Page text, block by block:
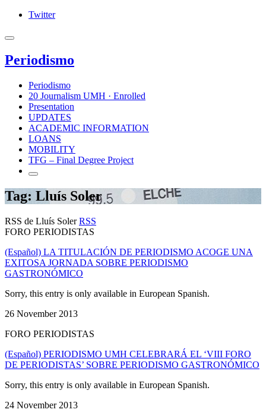
Twitter
Periodismo
Periodismo
20 Journalism UMH · Enrolled
Presentation
UPDATES
ACADEMIC INFORMATION
LOANS
MOBILITY
TFG – Final Degree Project
Tag: Lluís Soler
RSS de Lluís SolerRSS
FORO PERIODISTAS
(Español) LA TITULACIÓN DE PERIODISMO ACOGE UNA
EXITOSA JORNADA SOBRE PERIODISMO
GASTRONÓMICO
Sorry, this entry is only available in European Spanish.
26 November 2013
FORO PERIODISTAS
(Español) PERIODISMO UMH CELEBRARÁ EL ‘VIII FORO
DE PERIODISTAS’ SOBRE PERIODISMO GASTRONÓMICO
Sorry, this entry is only available in European Spanish.
24 November 2013